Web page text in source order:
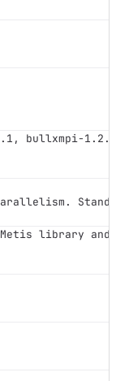
bullxmpi-1.2.9.1
Metis library and